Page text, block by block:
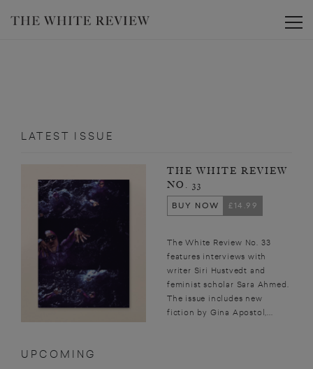
LATEST ISSUE
THE WHITE REVIEW
NO. 33
BUY NOW
£14.99
The White Review No. 33
features interviews with
writer Siri Hustvedt and
feminist scholar Sara Ahmed.
The issue includes new
fiction by Gina Apostol,...
UPCOMING